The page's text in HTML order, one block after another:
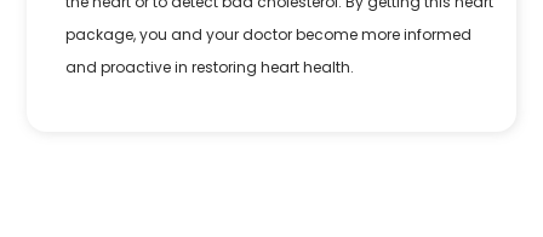
package, you and your doctor become more informed
and proactive in restoring heart health.